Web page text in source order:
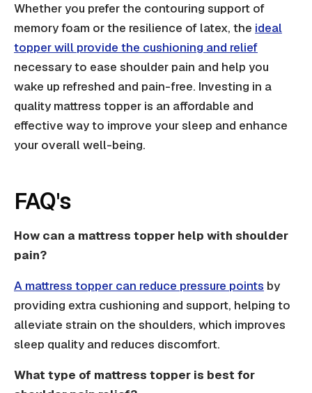
Whether you prefer the contouring support of
memory foam or the resilience of latex, the ideal
topper will provide the cushioning and relief
necessary to ease shoulder pain and help you
wake up refreshed and pain-free. Investing in a
quality mattress topper is an affordable and
effective way to improve your sleep and enhance
your overall well-being.
FAQ's
How can a mattress topper help with shoulder
pain?
A mattress topper can reduce pressure points by
providing extra cushioning and support, helping to
alleviate strain on the shoulders, which improves
sleep quality and reduces discomfort.
What type of mattress topper is best for